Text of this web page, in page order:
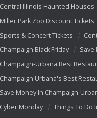
Central Illinois Haunted Houses
Miller Park Zoo Discount Tickets
Sports & Concert Tickets
Champaign Black Friday
Save
Champaign-Urbana Best
Champaign Urbana's Best
Save Money In Champaign-
Cyber Monday
Things To Do